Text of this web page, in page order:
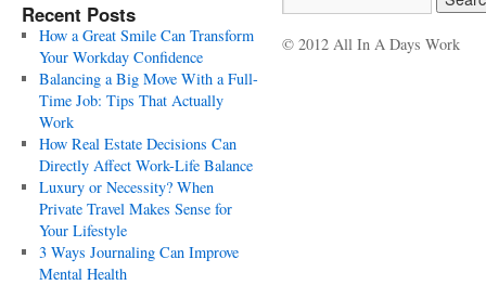
Recent Posts
How a Great Smile Can Transform
Your Workday Confidence
Balancing a Big Move With a Full-
Time Job: Tips That Actually
Work
How Real Estate Decisions Can
Directly Affect Work-Life Balance
Luxury or Necessity? When
Private Travel Makes Sense for
Your Lifestyle
3 Ways Journaling Can Improve
Mental Health
© 2012 All In A Days Work